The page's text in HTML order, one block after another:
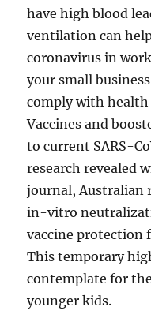
have high blood
ventilation can
coronavirus in
your small
comply with
Vaccines and
to current SARS-
research revealed
journal, Australian
in-vitro
vaccine protection
This temporary
contemplate for
younger kids.